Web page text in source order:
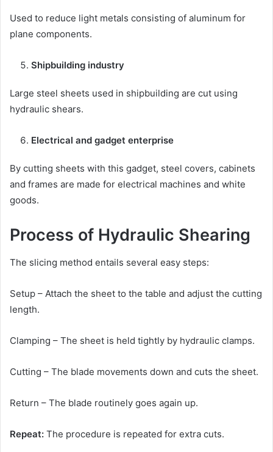
Used to reduce light metals consisting of aluminum for
plane components.
Shipbuilding industry
Large steel sheets used in shipbuilding are cut using
hydraulic shears.
Electrical and gadget enterprise
By cutting sheets with this gadget, steel covers, cabinets
and frames are made for electrical machines and white
goods.
Process of Hydraulic Shearing
The slicing method entails several easy steps:
Setup – Attach the sheet to the table and adjust the cutting
length.
Clamping – The sheet is held tightly by hydraulic clamps.
Cutting – The blade movements down and cuts the sheet.
Return – The blade routinely goes again up.
Repeat: The procedure is repeated for extra cuts.